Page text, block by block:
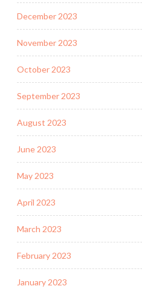
December 2023
November 2023
October 2023
September 2023
August 2023
June 2023
May 2023
April 2023
March 2023
February 2023
January 2023